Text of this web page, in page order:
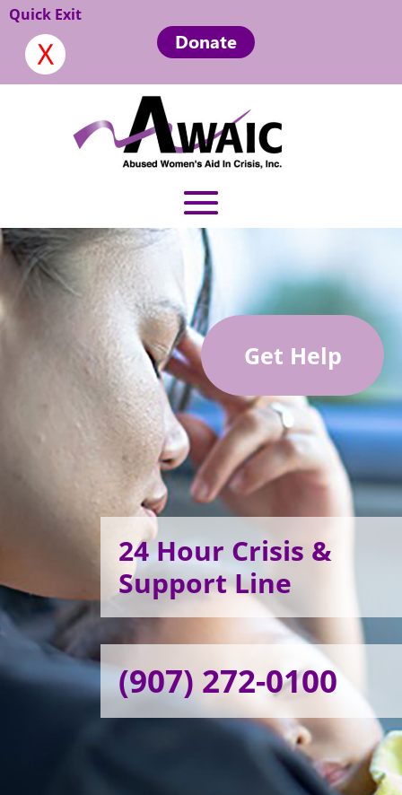
Donate
Quick Exit
Get Help
24 Hour Crisis &
Support Line
(907) 272-0100